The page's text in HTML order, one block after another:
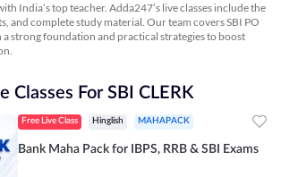
India’s top teacher. Adda247’s live classes include the
and complete study material. Our team covers SBI PO
a strong foundation and practical strategies to boost
Classes For SBI CLERK
Free Live Class Hinglish MAHAPACK
Bank Maha Pack for IBPS, RRB & SBI Exams